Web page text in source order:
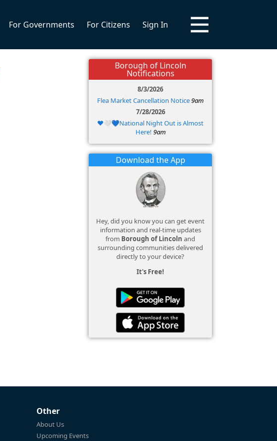
For Governments For Citizens Sign In
Borough of Lincoln
Notifications
8/3/2026
Flea Market Cancellation Notice9am
7/28/2026
❤️🤍💙National Night Out is Almost
Here! 9am
Download the App
Hey, did you know you can get event
information and real-time updates
from Borough of Lincoln and
surrounding communities delivered
directly to your device?
It's Free!
Other
About Us
Upcoming Events